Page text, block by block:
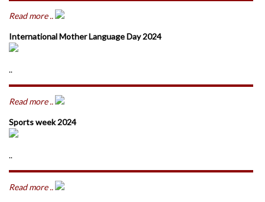
Read more ..
International Mother Language Day 2024
..
Read more ..
Sports week 2024
..
Read more ..